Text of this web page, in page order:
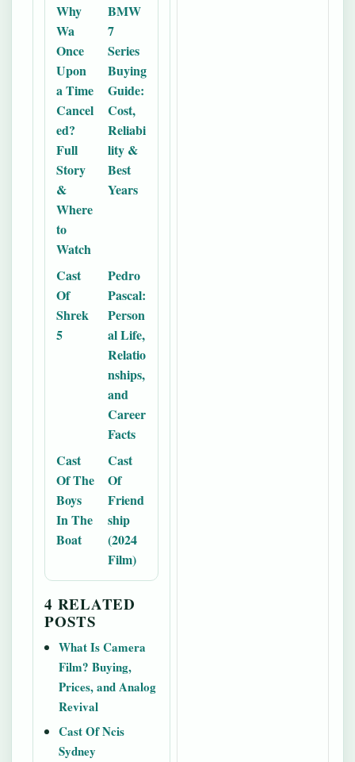
Why
Wa
Once
Upon
a Time
Cancel
ed?
Full
Story
&
Where
to
Watch
BMW
7
Series
Buying
Guide:
Cost,
Reliabi
lity &
Best
Years
Cast
Of
Shrek
5
Pedro
Pascal:
Person
al Life,
Relatio
nships,
and
Career
Facts
Cast
Of The
Boys
In The
Boat
Cast
Of
Friend
ship
(2024
Film)
4 RELATED
POSTS
What Is Camera
Film? Buying,
Prices, and Analog
Revival
Cast Of Ncis
Sydney